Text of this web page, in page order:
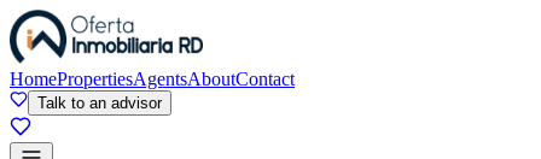
HomePropertiesAgentsAboutContact
Talk to an advisor